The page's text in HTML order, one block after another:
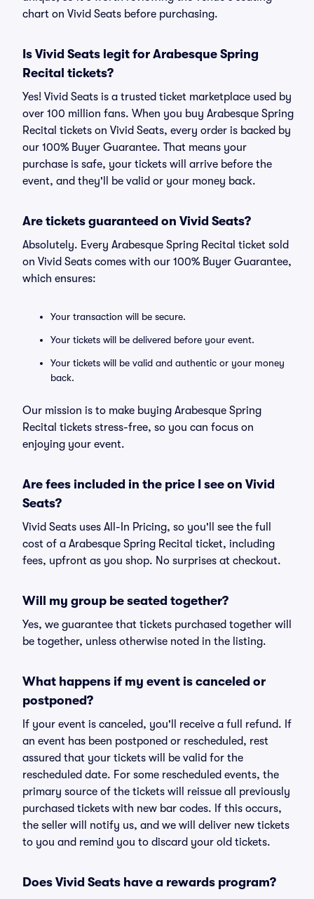
chart on Vivid Seats before purchasing.
Is Vivid Seats legit for Arabesque Spring
Recital tickets?
Yes! Vivid Seats is a trusted ticket marketplace used by
over 100 million fans. When you buy Arabesque Spring
Recital tickets on Vivid Seats, every order is backed by
our 100% Buyer Guarantee. That means your
purchase is safe, your tickets will arrive before the
event, and they'll be valid or your money back.
Are tickets guaranteed on Vivid Seats?
Absolutely. Every Arabesque Spring Recital ticket sold
on Vivid Seats comes with our 100% Buyer Guarantee,
which ensures:
Your transaction will be secure.
Your tickets will be delivered before your event.
Your tickets will be valid and authentic or your money
back.
Our mission is to make buying Arabesque Spring
Recital tickets stress-free, so you can focus on
enjoying your event.
Are fees included in the price I see on Vivid
Seats?
Vivid Seats uses All-In Pricing, so you'll see the full
cost of a Arabesque Spring Recital ticket, including
fees, upfront as you shop. No surprises at checkout.
Will my group be seated together?
Yes, we guarantee that tickets purchased together will
be together, unless otherwise noted in the listing.
What happens if my event is canceled or
postponed?
If your event is canceled, you'll receive a full refund. If
an event has been postponed or rescheduled, rest
assured that your tickets will be valid for the
rescheduled date. For some rescheduled events, the
primary source of the tickets will reissue all previously
purchased tickets with new bar codes. If this occurs,
the seller will notify us, and we will deliver new tickets
to you and remind you to discard your old tickets.
Does Vivid Seats have a rewards program?